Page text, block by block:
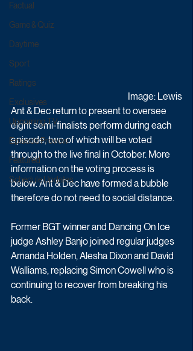
Factual
Game & Quiz
Daytime
Sport
Ratings
Exclusives
Upcoming TV
Episode Preview
Featured
Schedule Updates
Image: Lewis
Ant & Dec return to present to oversee
eight semi-finalists perform during each
episode, two of which will be voted
through to the live final in October. More
information on the voting process is
below. Ant & Dec have formed a bubble
therefore do not need to social distance.
Former BGT winner and Dancing On Ice
judge Ashley Banjo joined regular judges
Amanda Holden, Alesha Dixon and David
Walliams, replacing Simon Cowell who is
continuing to recover from breaking his
back.